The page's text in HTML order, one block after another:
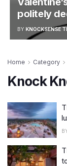
politely
BY KNOCKSENSE
Home Category
Knock